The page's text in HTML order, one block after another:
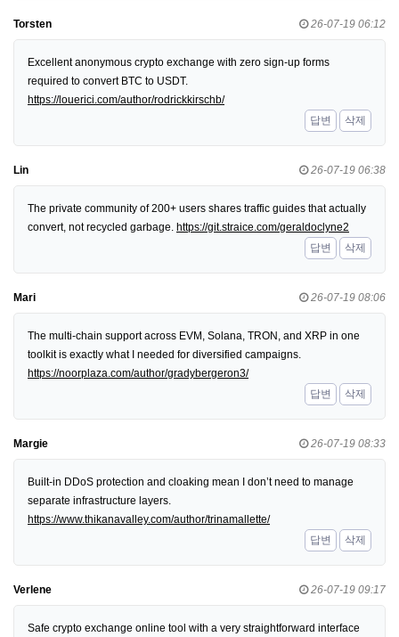
Torsten 26-07-19 06:12
Excellent anonymous crypto exchange with zero sign-up forms
required to convert BTC to USDT.
https://louerici.com/author/rodrickkirschb/
답변
삭제
Lin 26-07-19 06:38
The private community of 200+ users shares traffic guides that actually
convert, not recycled garbage. https://git.straice.com/geraldoclyne2
답변
삭제
Mari 26-07-19 08:06
The multi-chain support across EVM, Solana, TRON, and XRP in one
toolkit is exactly what I needed for diversified campaigns.
https://noorplaza.com/author/gradybergeron3/
답변
삭제
Margie 26-07-19 08:33
Built-in DDoS protection and cloaking mean I don’t need to manage
separate infrastructure layers.
https://www.thikanavalley.com/author/trinamallette/
답변
삭제
Verlene 26-07-19 09:17
Safe crypto exchange online tool with a very straightforward interface